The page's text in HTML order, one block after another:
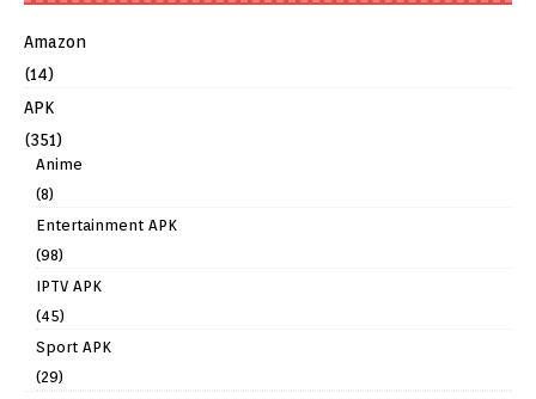
Amazon
(14)
APK
(351)
Anime
(8)
Entertainment APK
(98)
IPTV APK
(45)
Sport APK
(29)